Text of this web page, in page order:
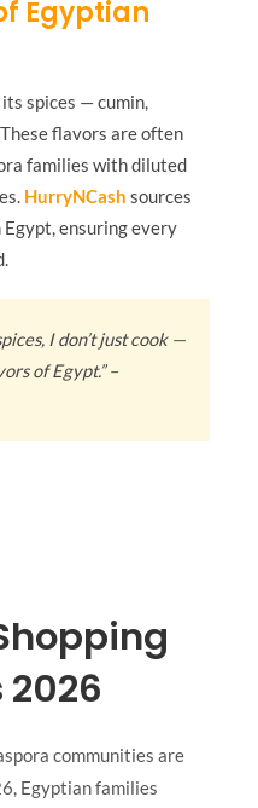
Egyptian
spices — cumin,
flavors are often
families with diluted
HurryNCash sources
ensuring every
I don’t just cook —
of Egypt.” –
communities are
Egyptian families